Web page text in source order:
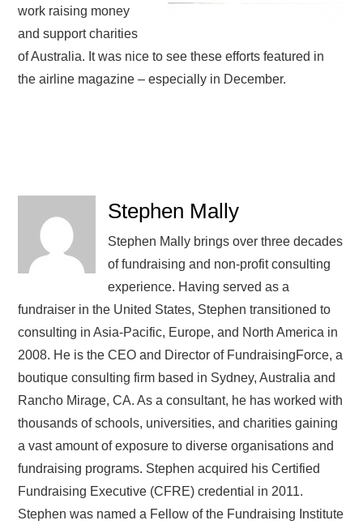
work raising money
and support charities
of Australia. It was nice to see these efforts featured in
the airline magazine – especially in December.
Stephen Mally
Stephen Mally brings over three decades
of fundraising and non-profit consulting
experience. Having served as a
fundraiser in the United States, Stephen transitioned to
consulting in Asia-Pacific, Europe, and North America in
2008. He is the CEO and Director of FundraisingForce, a
boutique consulting firm based in Sydney, Australia and
Rancho Mirage, CA. As a consultant, he has worked with
thousands of schools, universities, and charities gaining
a vast amount of exposure to diverse organisations and
fundraising programs. Stephen acquired his Certified
Fundraising Executive (CFRE) credential in 2011.
Stephen was named a Fellow of the Fundraising Institute